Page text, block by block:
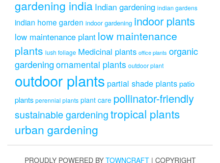
gardening india Indian gardening indian gardens
indian home garden indoor gardening indoor plants
low maintenance plant low maintenance
plants lush foliage Medicinal plants office plants organic
gardening ornamental plants outdoor plant
outdoor plants partial shade plantspatio
plants perennial plants plant care pollinator-friendly
sustainable gardeningtropical plants
urban gardening
PROUDLY POWERED BY TOWNCRAFT | COPYRIGHT